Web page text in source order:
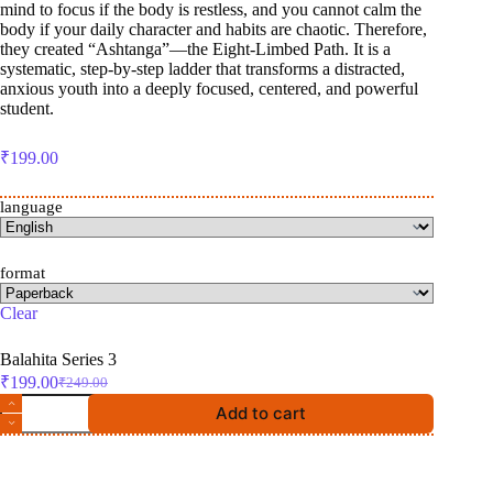
mind to focus if the body is restless, and you cannot calm the
body if your daily character and habits are chaotic. Therefore,
they created “Ashtanga”—the Eight-Limbed Path. It is a
systematic, step-by-step ladder that transforms a distracted,
anxious youth into a deeply focused, centered, and powerful
student.
₹199.00
language
format
Clear
Balahita Series 3
₹249.00
Original
was:
₹199.00Current
is:
The
Unshakable
Student
Add to cart